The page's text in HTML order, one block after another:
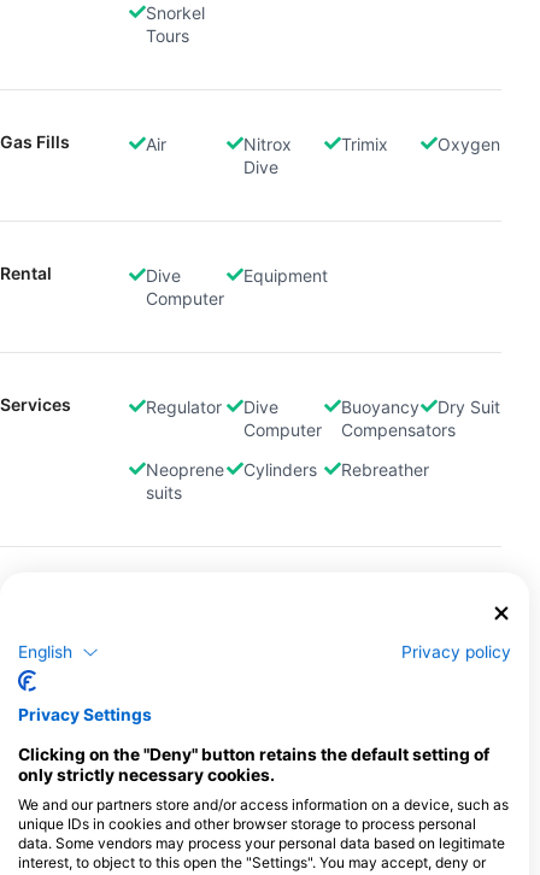
Snorkel
Tours
Gas Fills Air
Nitrox
Dive
Trimix Oxygen
Rental
Dive
Computer
Equipment
Services Regulator
Dive
Computer
Buoyancy
Compensators
Dry Suit
Neoprene
suits
Cylinders Rebreather
Location
English Privacy policy
Privacy Settings
Clicking on the "Deny" button retains the default setting of
only strictly necessary cookies.
We and our partners store and/or access information on a device, such as
unique IDs in cookies and other browser storage to process personal
data. Some vendors may process your personal data based on legitimate
interest, to object to this open the "Settings". You may accept, deny or